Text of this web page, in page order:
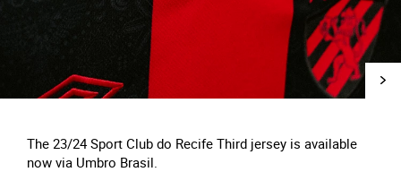
The 23/24 Sport Club do Recife Third jersey is available
now via Umbro Brasil.